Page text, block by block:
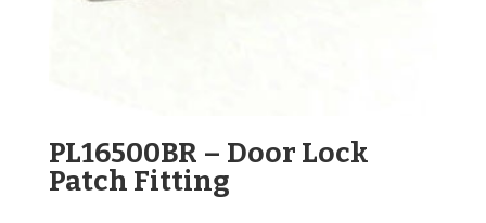
PL16500BR – Door Lock
Patch Fitting